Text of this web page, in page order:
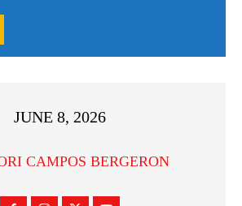
JUNE 8, 2026
CAMPOS BERGERON